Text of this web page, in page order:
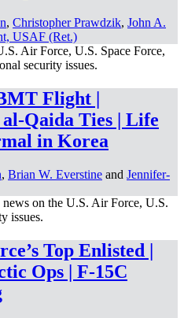
, Christopher Prawdzik, John A.
USAF (Ret.)
Air Force, U.S. Space Force,
security issues.
Flight |
al-Qaida Ties | Life
in Korea
, Brian W. Everstine and Jennifer-
on the U.S. Air Force, U.S.
issues.
Top Enlisted |
Ops | F-15C